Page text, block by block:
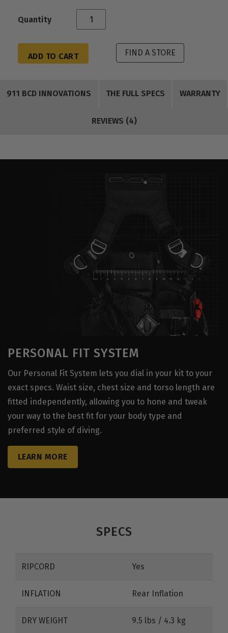
Quantity
ADD TO CART FIND A STORE
911 BCD INNOVATIONS THE FULL SPECS WARRANTY
REVIEWS (4)
PERSONAL FIT SYSTEM
Our Personal Fit System lets you dial in your kit to your
exact specs. Waist size, chest size and torso length are
fitted independently, allowing you to hone and tweak
your way to the best fit for your body type and
preferred style of diving.
LEARN MORE
SPECS
RIPCORD Yes
INFLATION Rear Inflation
DRY WEIGHT 9.5 lbs / 4.3 kg